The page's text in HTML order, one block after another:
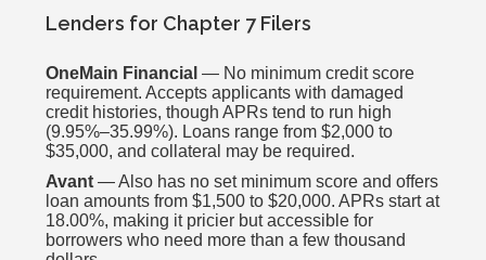
Lenders for Chapter 7 Filers
OneMain Financial — No minimum credit score
requirement. Accepts applicants with damaged
credit histories, though APRs tend to run high
(9.95%–35.99%). Loans range from $2,000 to
$35,000, and collateral may be required.
Avant — Also has no set minimum score and offers
loan amounts from $1,500 to $20,000. APRs start at
18.00%, making it pricier but accessible for
borrowers who need more than a few thousand